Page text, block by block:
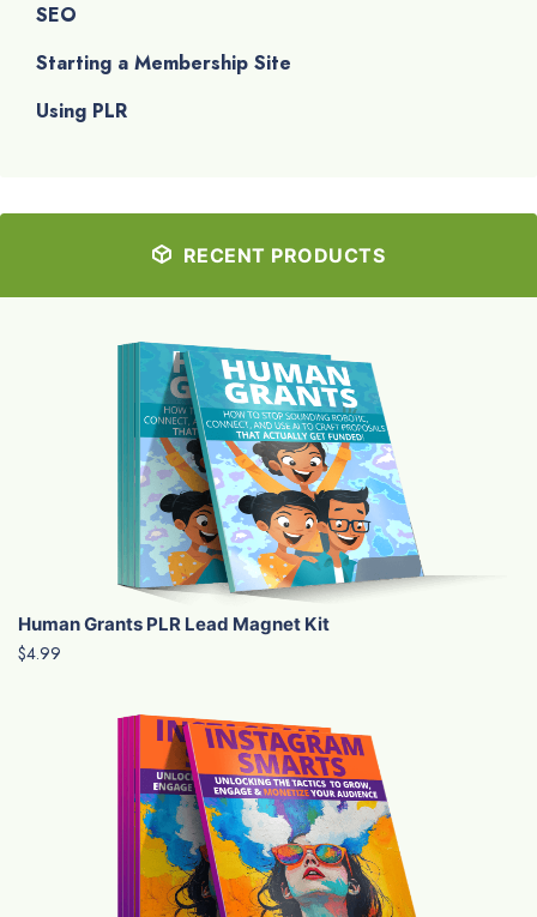
SEO
Starting a Membership Site
Using PLR
RECENT PRODUCTS
Human Grants PLR Lead Magnet Kit
$4.99